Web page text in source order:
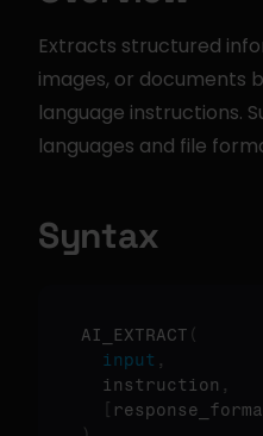
Extracts structured
images, or documents
language instructions.
languages and file
Syntax
AI_EXTRACT (
input ,
  instruction
,